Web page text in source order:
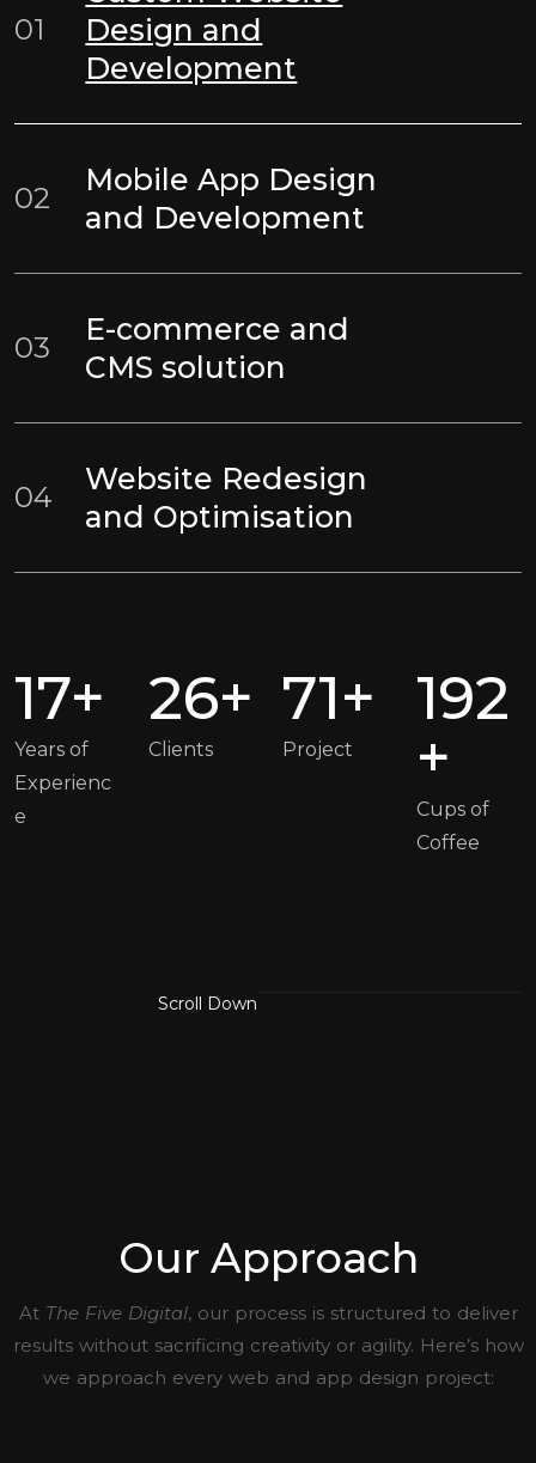
01
Design and
Development
02
Mobile App Design
and Development
03
E-commerce and
CMS solution
04
Website Redesign
and Optimisation
17+
Years of
Experienc
e
26+
Clients
71+
Project
192
+
Cups of
Coffee
Scroll Down
Our Approach
At The Five Digital, our process is structured to deliver
results without sacrificing creativity or agility. Here’s how
we approach every web and app design project: